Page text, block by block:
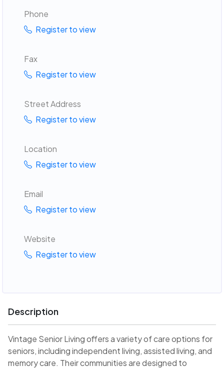
Phone
Register to view
Fax
Register to view
Street Address
Register to view
Location
Register to view
Email
Register to view
Website
Register to view
Description
Vintage Senior Living offers a variety of care options for
seniors, including independent living, assisted living, and
memory care. Their communities are designed to